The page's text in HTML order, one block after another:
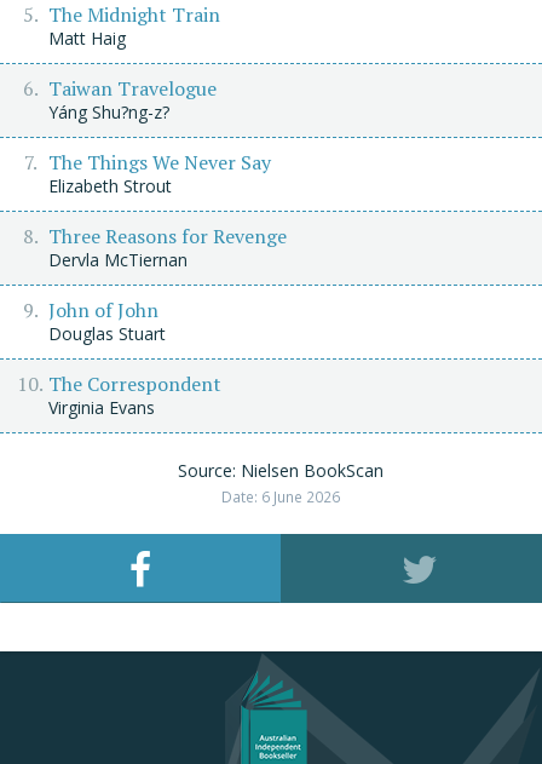
The Midnight Train
Matt Haig
Taiwan Travelogue
Yáng Shu?ng-z?
The Things We Never Say
Elizabeth Strout
Three Reasons for Revenge
Dervla McTiernan
John of John
Douglas Stuart
The Correspondent
Virginia Evans
Source: Nielsen BookScan
Date: 6 June 2026